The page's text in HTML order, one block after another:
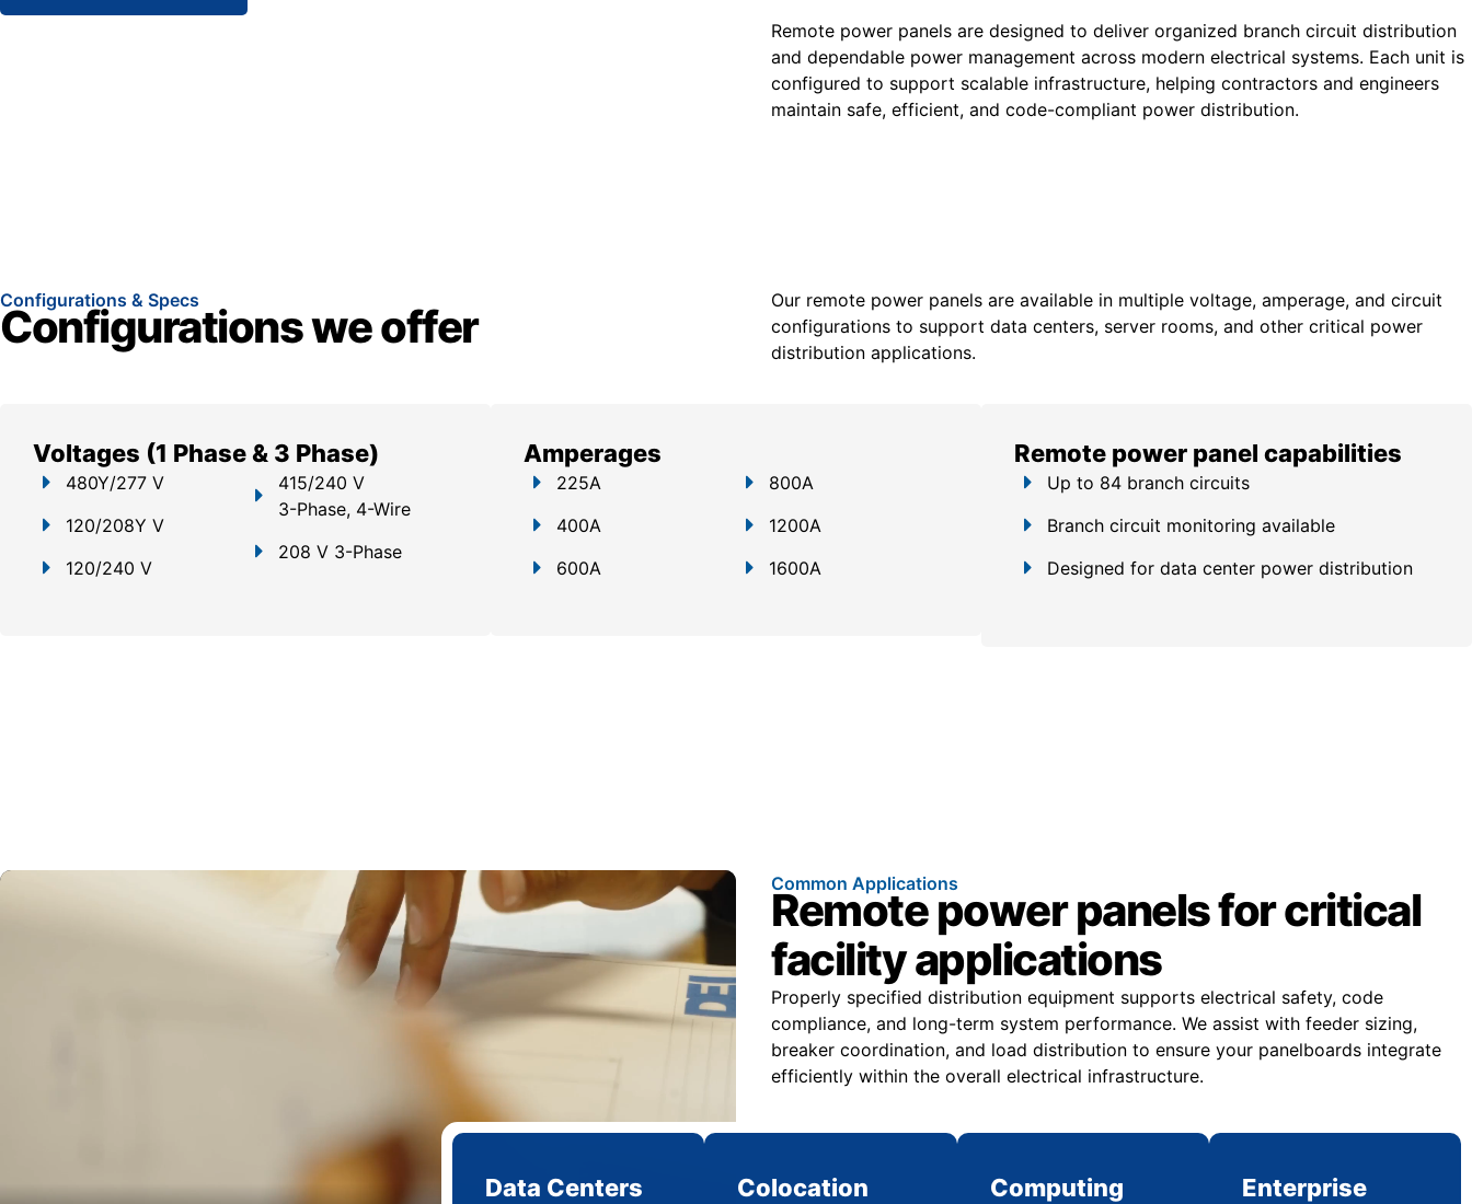
Remote power panels are designed to deliver organized branch circuit distribution
and dependable power management across modern electrical systems. Each unit is
configured to support scalable infrastructure, helping contractors and engineers
maintain safe, efficient, and code-compliant power distribution.
Configurations & Specs
Configurations we offer
Our remote power panels are available in multiple voltage, amperage, and circuit
configurations to support data centers, server rooms, and other critical power
distribution applications.
Voltages (1 Phase & 3 Phase)
480Y/277 V
120/208Y V
120/240 V
415/240 V
3-Phase, 4-Wire
208 V 3-Phase
Amperages
225A
400A
600A
800A
1200A
1600A
Remote power panel capabilities
Up to 84 branch circuits
Branch circuit monitoring available
Designed for data center power distribution
Common Applications
Remote power panels for critical
facility applications
Properly specified distribution equipment supports electrical safety, code
compliance, and long-term system performance. We assist with feeder sizing,
breaker coordination, and load distribution to ensure your panelboards integrate
efficiently within the overall electrical infrastructure.
Data Centers
Colocation
Computing
Enterprise